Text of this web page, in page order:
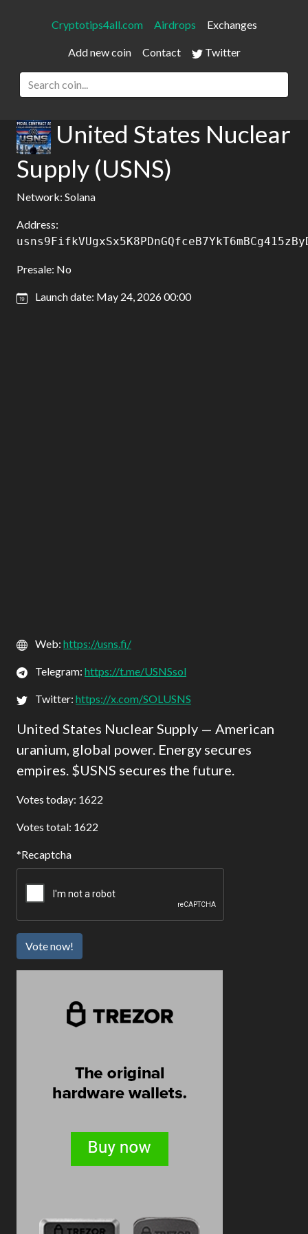
Cryptotips4all.com Airdrops Exchanges
Add new coin Contact Twitter
United States Nuclear
Supply (USNS)
Network: Solana
Address:
Presale: No
Launch date: May 24, 2026 00:00
Web: https://usns.fi/
Telegram: https://t.me/USNSsol
Twitter: https://x.com/SOLUSNS
United States Nuclear Supply — American
uranium, global power. Energy secures
empires. $USNS secures the future.
Votes today: 1622
Votes total: 1622
Recaptcha
Vote now!